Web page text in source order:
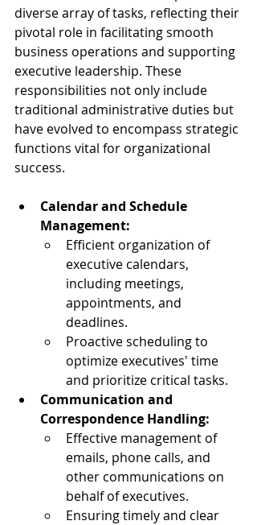
diverse array of tasks, reflecting their
pivotal role in facilitating smooth
business operations and supporting
executive leadership. These
responsibilities not only include
traditional administrative duties but
have evolved to encompass strategic
functions vital for organizational
success.
Calendar and Schedule
Management:
Efficient organization of
executive calendars,
including meetings,
appointments, and
deadlines.
Proactive scheduling to
optimize executives' time
and prioritize critical tasks.
Communication and
Correspondence Handling:
Effective management of
emails, phone calls, and
other communications on
behalf of executives.
Ensuring timely and clear